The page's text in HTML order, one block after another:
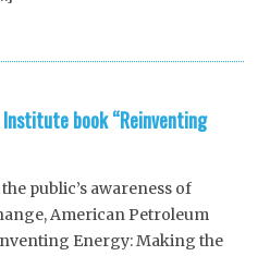
book “Reinventing
public’s awareness of
American Petroleum
Energy: Making the